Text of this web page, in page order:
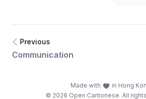
Previous
Communication
Made with
in Hong
© 2026 Open Cantonese. All